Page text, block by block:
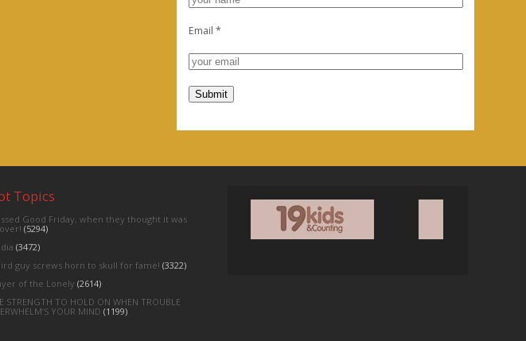
Email *
Topics
Good Friday, when they thought it was
(5294)
(3472)
guy screws horn to skull for fame! (3322)
of the Lonely (2614)
STRENGTH TO HOLD ON WHEN TROUBLE
YOUR MIND (1199)